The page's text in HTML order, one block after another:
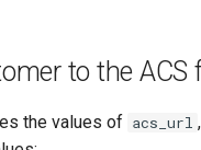
to the ACS
the values of acs_url ,